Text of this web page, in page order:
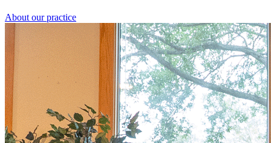
About our practice